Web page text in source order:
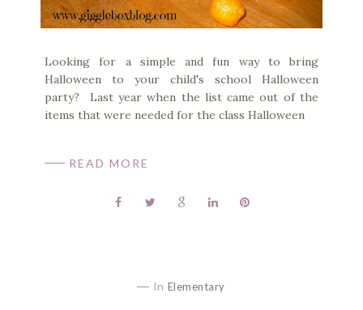
Looking for a simple and fun way to bring
Halloween to your child's school Halloween
party? Last year when the list came out of the
items that were needed for the class Halloween
READ MORE
In Elementary